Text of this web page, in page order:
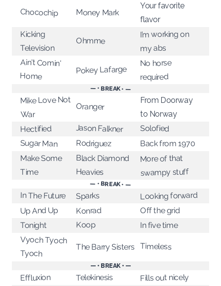
Chocochip Money Mark
Your favorite
flavor
Kicking
Television
Ohmme
I’m working on
my abs
Ain't Comin'
Home
Pokey Lafarge
No horse
required
— • BREAK • —
Mike Love Not
War
Oranger
From Doorway
to Norway
Hectified Jason Falkner Solofied
Sugar Man Rodriguez Back from 1970
Make Some
Time
Black Diamond
Heavies
More of that
swampy stuff
— • BREAK • —
In The Future Sparks Looking forward
Up And Up Konrad Off the grid
Tonight Koop In five time
Vyoch Tyoch
Tyoch
The Barry Sisters Timeless
— • BREAK • —
Effluxion Telekinesis Fills out nicely